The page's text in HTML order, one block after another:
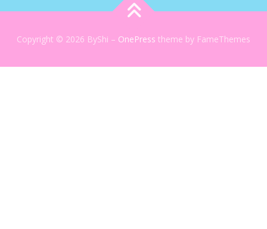
Copyright © 2026 ByShi – OnePress theme by FameThemes